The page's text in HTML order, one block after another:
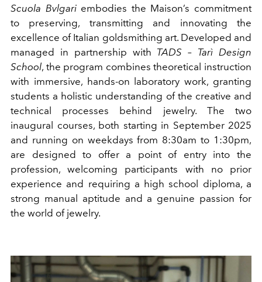
Scuola Bvlgariembodies the Maison’s commitment
to preserving, transmitting and innovating the
excellence of Italian goldsmithing art. Developed and
managed in partnership with TADS – Tarì Design
School, the program combines theoretical instruction
with immersive, hands-on laboratory work, granting
students a holistic understanding of the creative and
technical processes behind jewelry. The two
inaugural courses, both starting in September 2025
and running on weekdays from 8:30am to 1:30pm,
are designed to offer a point of entry into the
profession, welcoming participants with no prior
experience and requiring a high school diploma, a
strong manual aptitude and a genuine passion for
the world of jewelry.